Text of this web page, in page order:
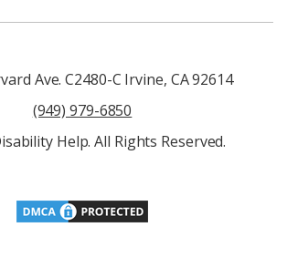
Ave. C2480-C Irvine, CA 92614
(949) 979-6850
Help. All Rights Reserved.